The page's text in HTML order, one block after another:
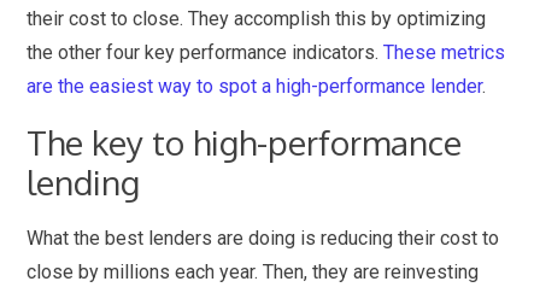
their cost to close. They accomplish this by optimizing
the other four key performance indicators.These metrics
are the easiest way to spot a high-performance lender.
The key to high-performance
lending
What the best lenders are doing is reducing their cost to
close by millions each year. Then, they are reinvesting